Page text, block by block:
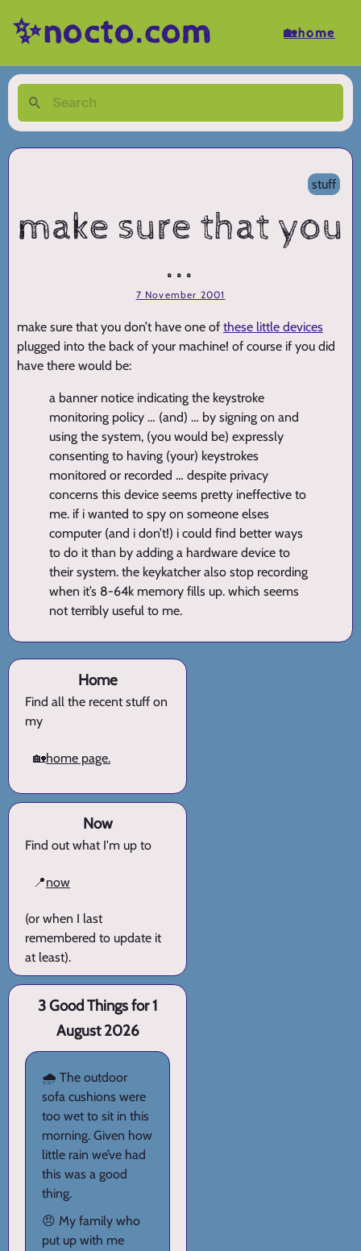
✨nocto.com 🏡home
stuff
make sure that you
...
7 November 2001
make sure that you don’t have one of these little devices
plugged into the back of your machine! of course if you did
have there would be:
a banner notice indicating the keystroke
monitoring policy … (and) … by signing on and
using the system, (you would be) expressly
consenting to having (your) keystrokes
monitored or recorded … despite privacy
concerns this device seems pretty ineffective to
me. if i wanted to spy on someone elses
computer (and i don’t!) i could find better ways
to do it than by adding a hardware device to
their system. the keykatcher also stop recording
when it’s 8-64k memory fills up. which seems
not terribly useful to me.
Home
Find all the recent stuff on
my
🏡home page.
Now
Find out what I'm up to
📍now
(or when I last
remembered to update it
at least).
3 Good Things for 1
August 2026
🌧️ The outdoor
sofa cushions were
too wet to sit in this
morning. Given how
little rain we’ve had
this was a good
thing.
😠 My family who
put up with me